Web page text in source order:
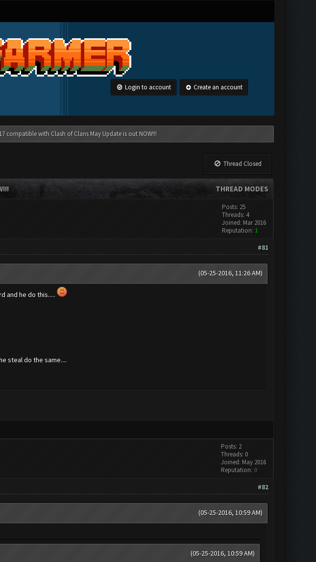
Login to account Create an account
compatible with Clash of Clans May Update is out NOW!!!
Thread Closed
THREAD MODES
Posts: 25
Threads: 4
Joined: Mar 2016
Reputation: 1
#81
(05-25-2016, 11:26 AM)
and he do this.....
steal do the same....
Posts: 2
Threads: 0
Joined: May 2016
Reputation: 0
#82
(05-25-2016, 10:59 AM)
(05-25-2016, 10:59 AM)